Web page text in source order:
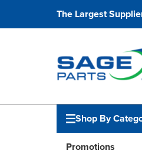
The Largest
Shop By
Promotions